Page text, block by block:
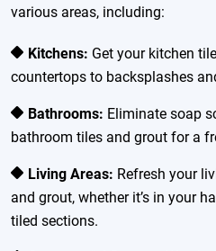
various areas, including:
Kitchens: Get your kitchen
countertops to backsplashes
Bathrooms: Eliminate soap
bathroom tiles and grout for a
Living Areas: Refresh your
and grout, whether it’s in your
tiled sections.